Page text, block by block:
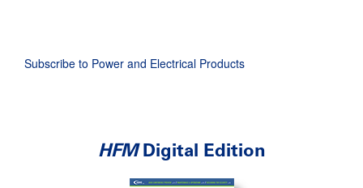
Subscribe to Power and Electrical Products
HFMDigital Edition